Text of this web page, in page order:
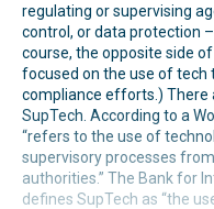
regulating or supervising
control, or data protection
course, the opposite side
focused on the use of tech
compliance efforts.) There
SupTech. According to a
“refers to the use of
supervisory processes
authorities.” The Bank for
defines SupTech as “the